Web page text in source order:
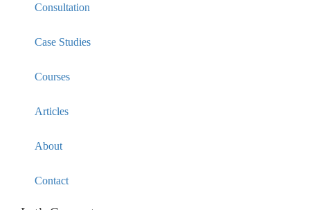
Consultation
Case Studies
Courses
Articles
About
Contact